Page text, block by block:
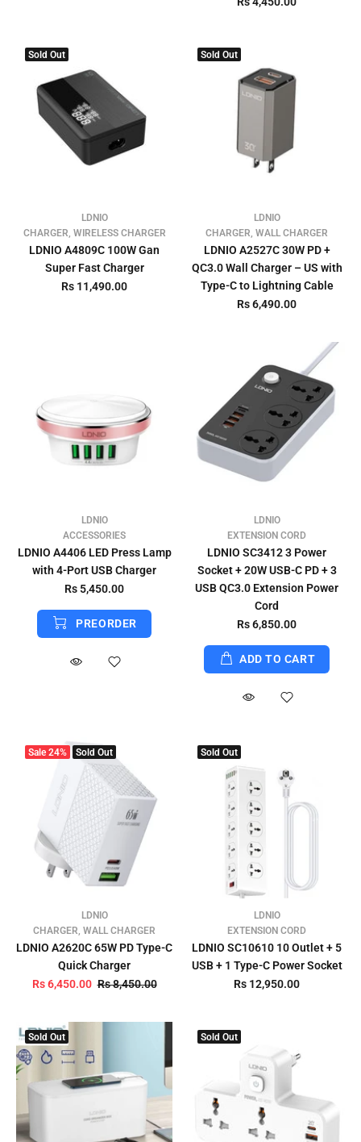
Sold Out
LDNIO
CHARGER, WIRELESS CHARGER
LDNIO A4809C 100W Gan
Super Fast Charger
Rs 11,490.00
Sold Out
LDNIO
CHARGER, WALL CHARGER
LDNIO A2527C 30W PD +
QC3.0 Wall Charger – US with
Type-C to Lightning Cable
Rs 6,490.00
LDNIO
ACCESSORIES
LDNIO A4406 LED Press Lamp
with 4-Port USB Charger
Rs 5,450.00
PREORDER
LDNIO
EXTENSION CORD
LDNIO SC3412 3 Power
Socket + 20W USB-C PD + 3
USB QC3.0 Extension Power
Cord
Rs 6,850.00
ADD TO CART
Sale 24% Sold Out
LDNIO
CHARGER, WALL CHARGER
LDNIO A2620C 65W PD Type-C
Quick Charger
Rs 6,450.00 Rs 8,450.00
Sold Out
LDNIO
EXTENSION CORD
LDNIO SC10610 10 Outlet + 5
USB + 1 Type-C Power Socket
Rs 12,950.00
Sold Out Sold Out